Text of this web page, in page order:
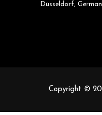
Düsseldorf,
Copyright ©